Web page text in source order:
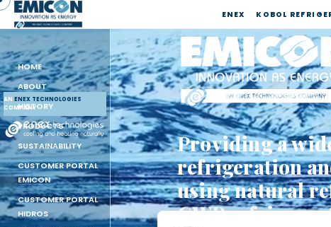
ENEX KOBOL
AN ENEX TECHNOLOGIES
COMPANY
HOME
ABOUT
HISTORY
PRODUCTS
SUSTAINABILITY
CUSTOMER PORTAL
EMICON
CUSTOMER PORTAL
HIDROS
Providing a
refrigeration
using natural
GWP